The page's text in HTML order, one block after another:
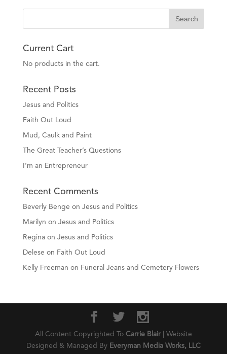
Current Cart
No products in the cart.
Recent Posts
Jesus and Politics
Faith Out Loud
Mud, Caulk and Paint
The Great Teacher’s Questions
I’m an Entrepreneur
Recent Comments
Beverly Benge on Jesus and Politics
Marilyn on Jesus and Politics
Reginaon Jesus and Politics
Delese on Faith Out Loud
Kelly Freeman on Funeral Jeans and Cemetery Flowers
All Content Copyrighted To Carrie Blair| Website
Designed & Managed By Everyman Media Works, LLC